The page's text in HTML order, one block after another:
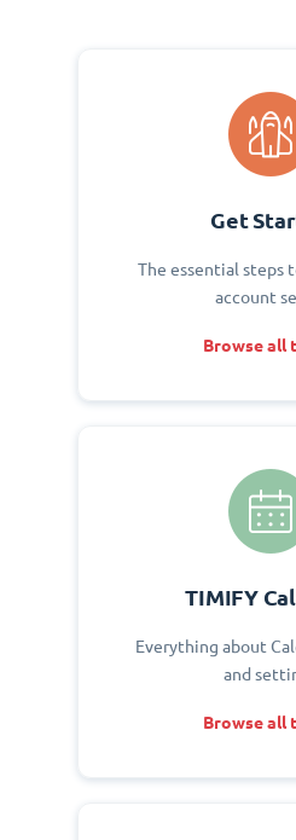
Get
The essential steps
account
Browse all
TIMIFY
Everything about
and
Browse all